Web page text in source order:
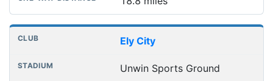
Ely City
Unwin Sports Ground